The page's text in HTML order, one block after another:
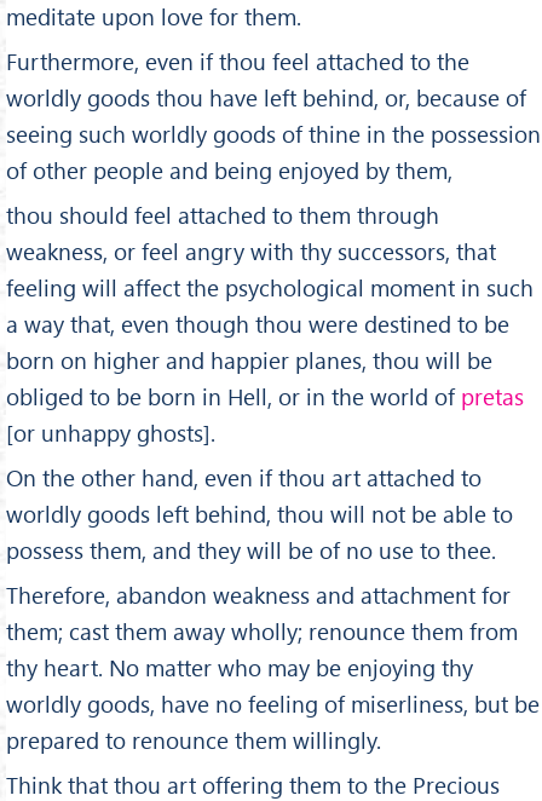
meditate upon love for them.
Furthermore, even if thou feel attached to the
worldly goods thou have left behind, or, because of
seeing such worldly goods of thine in the possession
of other people and being enjoyed by them,
thou should feel attached to them through
weakness, or feel angry with thy successors, that
feeling will affect the psychological moment in such
a way that, even though thou were destined to be
born on higher and happier planes, thou will be
obliged to be born in Hell, or in the world of pretas
[or unhappy ghosts].
On the other hand, even if thou art attached to
worldly goods left behind, thou will not be able to
possess them, and they will be of no use to thee.
Therefore, abandon weakness and attachment for
them; cast them away wholly; renounce them from
thy heart. No matter who may be enjoying thy
worldly goods, have no feeling of miserliness, but be
prepared to renounce them willingly.
Think that thou art offering them to the Precious